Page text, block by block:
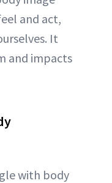
and act,
It
and impacts
with body